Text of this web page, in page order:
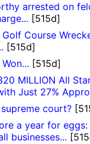
arrested on
[515d]
Course
[515d]
[515d]
MILLION All
Just 27%
court?
a year for
businesses...